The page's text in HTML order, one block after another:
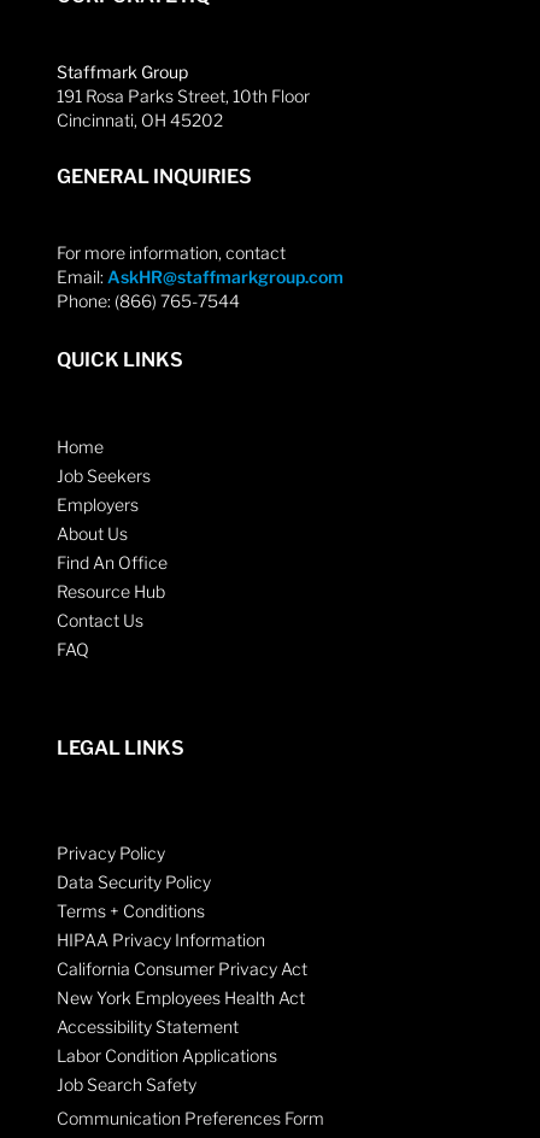
Staffmark Group
191 Rosa Parks Street, 10th Floor
Cincinnati, OH 45202
GENERAL INQUIRIES
For more information, contact
Email: AskHR@staffmarkgroup.com
Phone: (866) 765-7544
QUICK LINKS
Home
Job Seekers
Employers
About Us
Find An Office
Resource Hub
Contact Us
FAQ
LEGAL LINKS
Privacy Policy
Data Security Policy
Terms + Conditions
HIPAA Privacy Information
California Consumer Privacy Act
New York Employees Health Act
Accessibility Statement
Labor Condition Applications
Job Search Safety
Communication Preferences Form